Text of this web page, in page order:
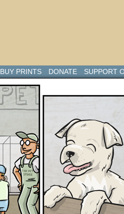
BUY PRINTS DONATE SUPPORT